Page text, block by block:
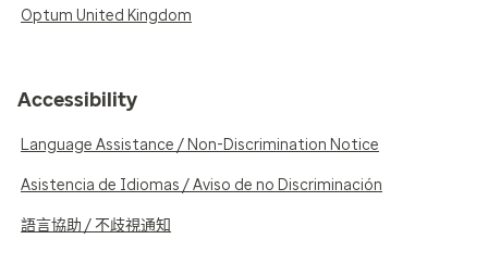
Optum United Kingdom
Accessibility
Language Assistance / Non-Discrimination Notice
Asistencia de Idiomas / Aviso de no Discriminación
語言協助 / 不歧視通知